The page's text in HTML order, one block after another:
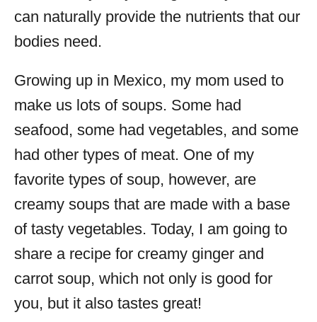
can naturally provide the nutrients that our
bodies need.
Growing up in Mexico, my mom used to
make us lots of soups. Some had
seafood, some had vegetables, and some
had other types of meat. One of my
favorite types of soup, however, are
creamy soups that are made with a base
of tasty vegetables. Today, I am going to
share a recipe for creamy ginger and
carrot soup, which not only is good for
you, but it also tastes great!